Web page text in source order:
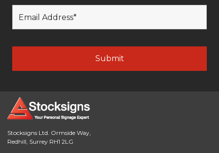
Stocksigns Ltd. Ormside Way,
Redhill, Surrey RH1 2LG